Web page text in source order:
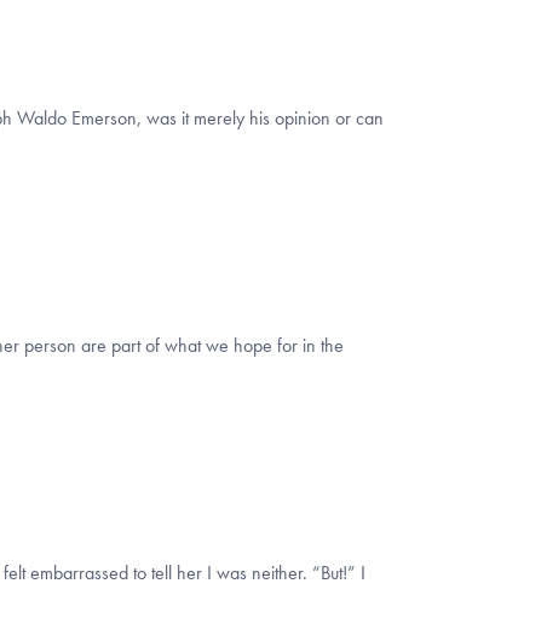
Waldo Emerson, was it merely his opinion or can
person are part of what we hope for in the
embarrassed to tell her I was neither. “But!” I